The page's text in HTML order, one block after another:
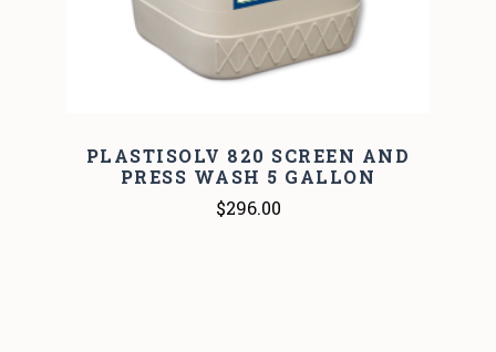
PLASTISOLV 820 SCREEN AND
PRESS WASH 5 GALLON
$296.00